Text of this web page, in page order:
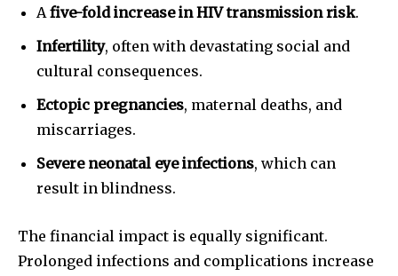
Afive-fold increase in HIV transmission risk.
Infertility, often with devastating social and
cultural consequences.
Ectopic pregnancies, maternal deaths, and
miscarriages.
Severe neonatal eye infections, which can
result in blindness.
The financial impact is equally significant.
Prolonged infections and complications increase